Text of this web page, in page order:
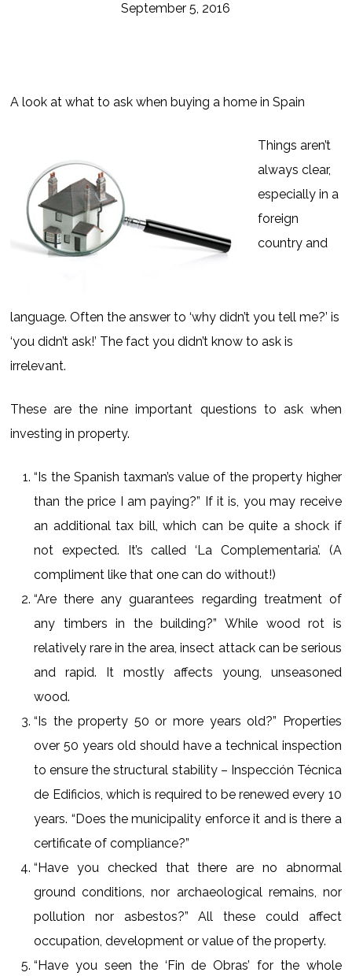
September 5, 2016
A look at what to ask when buying a home in Spain
Things aren’t
always clear,
especially in a
foreign
country and
language. Often the answer to ‘why didn’t you tell me?’ is
‘you didn’t ask!’ The fact you didn’t know to ask is
irrelevant.
These are the nine important questions to ask when
investing in property.
“Is the Spanish taxman’s value of the property higher
than the price I am paying?” If it is, you may receive
an additional tax bill, which can be quite a shock if
not expected. It’s called ‘La Complementaria’. (A
compliment like that one can do without!)
“Are there any guarantees regarding treatment of
any timbers in the building?” While wood rot is
relatively rare in the area, insect attack can be serious
and rapid. It mostly affects young, unseasoned
wood.
“Is the property 50 or more years old?” Properties
over 50 years old should have a technical inspection
to ensure the structural stability – Inspección Técnica
de Edificios, which is required to be renewed every 10
years. “Does the municipality enforce it and is there a
certificate of compliance?”
“Have you checked that there are no abnormal
ground conditions, nor archaeological remains, nor
pollution nor asbestos?” All these could affect
occupation, development or value of the property.
“Have you seen the ‘Fin de Obras’ for the whole